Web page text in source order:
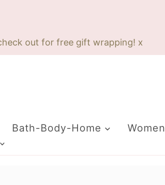
out for free gift wrapping! x
Bath-Body-Home
Women